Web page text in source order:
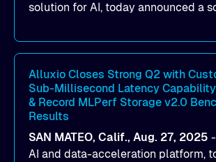
solution for AI, today announced a
utilization and improve the
workloads on Oracle Cloud
By combining Alluxio’s data
capabilities with OCI’s high-
infrastructure, organizations can
bottlenecks and keep GPUs
data for training and inference.
Alluxio Closes Strong Q2 with
Sub-Millisecond Latency
& Record MLPerf Storage v2.0
Results
SAN MATEO, Calif., Aug. 27, 2025
AI and data-acceleration platform,